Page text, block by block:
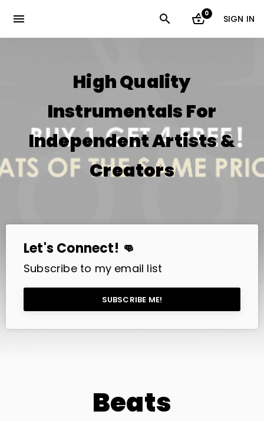
menu 0 SIGN IN
High Quality
Instrumentals For
Independent Artists &
Creators
Let's Connect! 👊
Subscribe to my email list
SUBSCRIBE ME!
Beats